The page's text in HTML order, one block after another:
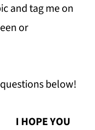
and tag me on
or
below!
I HOPE YOU